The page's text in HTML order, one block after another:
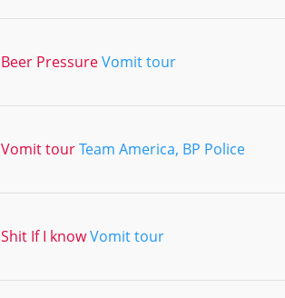
Beer PressureVomit tour
Vomit tourTeam America, BP Police
Shit If I knowVomit tour